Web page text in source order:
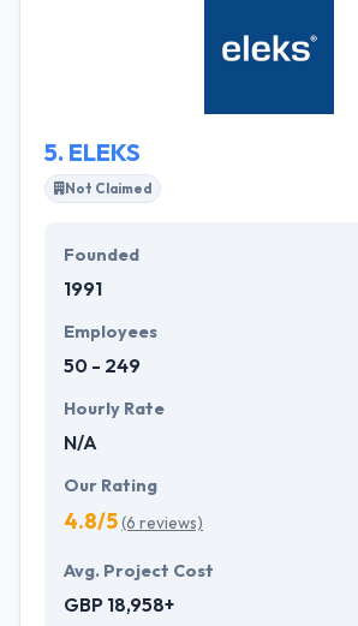
charities and global brands make the
5. ELEKS
Not Claimed
Founded
1991
Employees
50 - 249
Hourly Rate
N/A
Our Rating
4.8/5(6 reviews)
Avg. Project Cost
GBP 18,958+